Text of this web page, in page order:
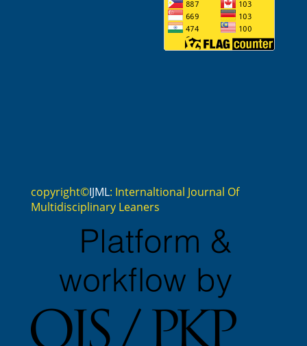
copyright©IJML: Internaltional Journal Of
Multidisciplinary Leaners